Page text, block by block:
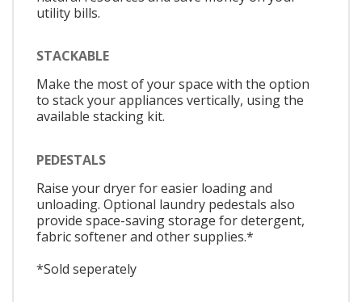
utility bills.
STACKABLE
Make the most of your space with the option
to stack your appliances vertically, using the
available stacking kit.
PEDESTALS
Raise your dryer for easier loading and
unloading. Optional laundry pedestals also
provide space-saving storage for detergent,
fabric softener and other supplies.*
*Sold seperately